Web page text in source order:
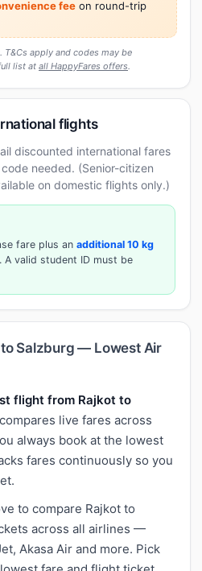
feeon round-trip
apply and codes may be
list at all HappyFares offers.
flights
discounted international fares
needed. (Senior-citizen
on domestic flights only.)
fare plus an additional 10 kg
. A valid student ID must be
Salzburg — Lowest Air
flight from Rajkot to
live fares across
always book at the lowest
fares continuously so you
to compare Rajkot to
across all airlines —
Akasa Air and more. Pick